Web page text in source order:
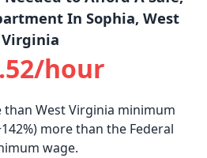
In Sophia, West
Virginia
hour
than West Virginia minimum
more than the Federal
wage.